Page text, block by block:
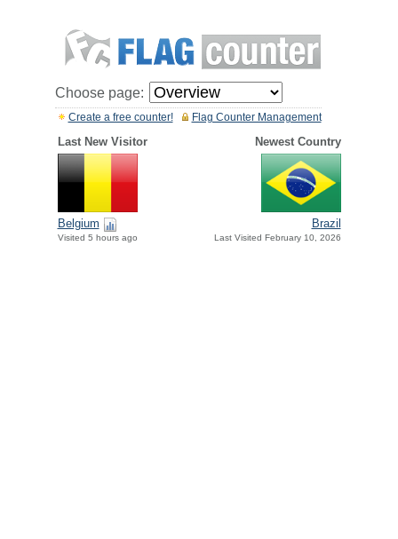
Choose page:
Flag Counter Management
Create a free counter!
Last New Visitor Newest Country
Belgium
Visited 5 hours ago
Brazil
Last Visited February 10, 2026